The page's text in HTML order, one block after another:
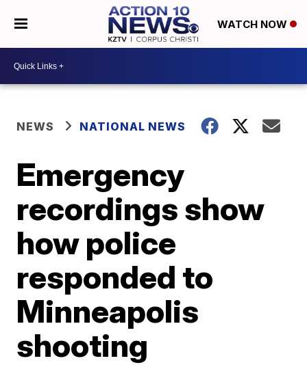
WATCH NOW
NEWS NATIONAL NEWS
Emergency
recordings show
how police
responded to
Minneapolis
shooting